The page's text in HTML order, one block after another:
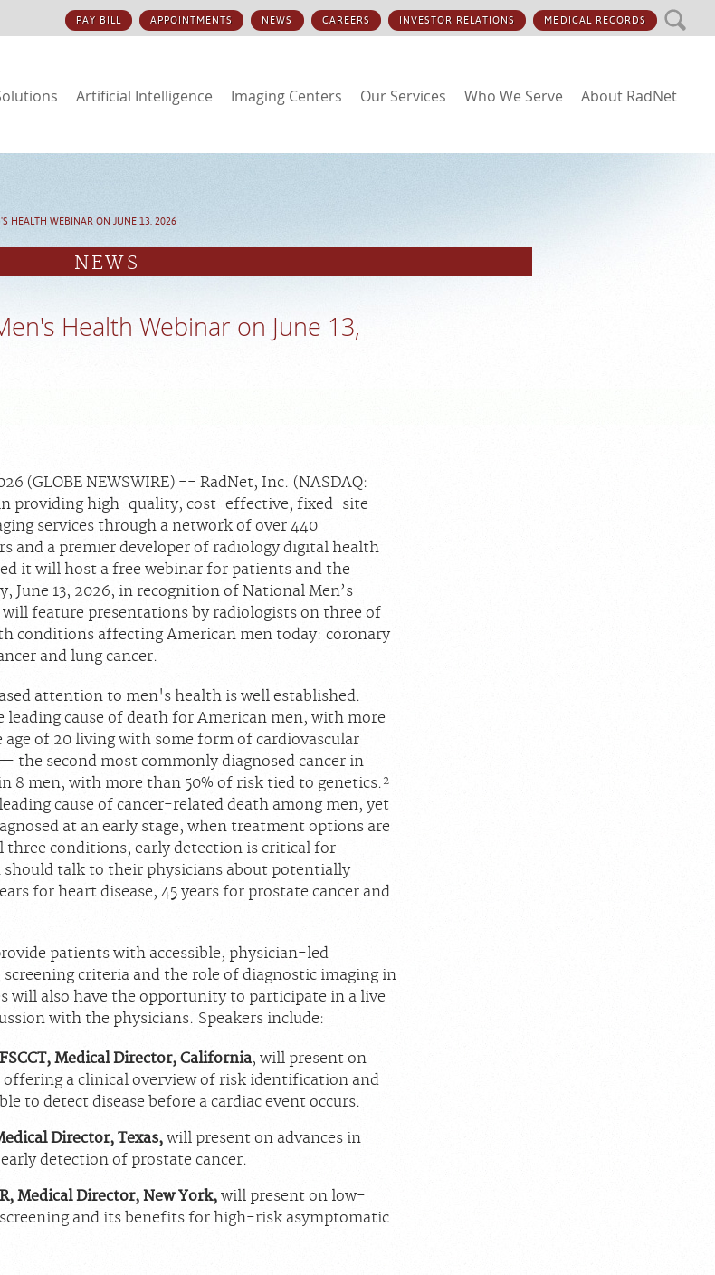
PAY BILL APPOINTMENTS NEWS CAREERS INVESTOR RELATIONS MEDICAL RECORDS
Artificial Intelligence Imaging Centers Our Services Who We Serve About RadNet
HEALTH WEBINAR ON JUNE 13, 2026
NEWS
Health Webinar on June 13,
(GLOBE NEWSWIRE) -- RadNet, Inc. (NASDAQ:
providing high-quality, cost-effective, fixed-site
services through a network of over 440
and a premier developer of radiology digital health
it will host a free webinar for patients and the
June 13, 2026, in recognition of National Men’s
feature presentations by radiologists on three of
conditions affecting American men today: coronary
and lung cancer.
attention to men's health is well established.
leading cause of death for American men, with more
age of 20 living with some form of cardiovascular
the second most commonly diagnosed cancer in
8 men, with more than 50% of risk tied to genetics. 2
cause of cancer-related death among men, yet
at an early stage, when treatment options are
three conditions, early detection is critical for
should talk to their physicians about potentially
for heart disease, 45 years for prostate cancer and
patients with accessible, physician-led
criteria and the role of diagnostic imaging in
will also have the opportunity to participate in a live
with the physicians. Speakers include:
Medical Director, California, will present on
offering a clinical overview of risk identification and
to detect disease before a cardiac event occurs.
Director, Texas, will present on advances in
detection of prostate cancer.
Medical Director, New York,will present on low-
screening and its benefits for high-risk asymptomatic